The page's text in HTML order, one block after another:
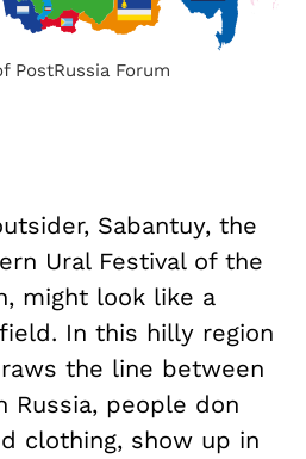
PostRussia Forum
Sabantuy, the
Ural Festival of the
might look like a
In this hilly region
the line between
Russia, people don
clothing, show up in